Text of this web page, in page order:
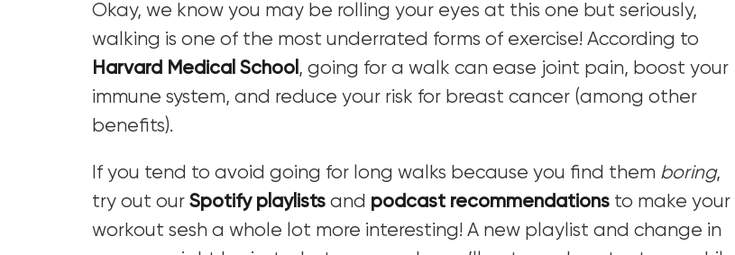
Okay, we know you may be rolling your eyes at this one but seriously,
walking is one of the most underrated forms of exercise! According to
Harvard Medical School , going for a walk can ease joint pain, boost your
immune system, and reduce your risk for breast cancer (among other
benefits).
If you tend to avoid going for long walks because you find them boring,
try out our Spotify playlists and podcast recommendations to make your
workout sesh a whole lot more interesting! A new playlist and change in